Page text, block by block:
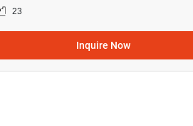
23
Inquire Now